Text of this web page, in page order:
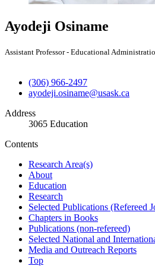
Ayodeji Osiname
Assistant Professor - Educational
(306) 966-2497
ayodeji.osiname@usask.ca
Address
3065 Education
Contents
Research Area(s)
About
Education
Research
Selected Publications (Refereed
Chapters in Books
Publications (non-refereed)
Selected National and
Media and Outreach Reports
Top